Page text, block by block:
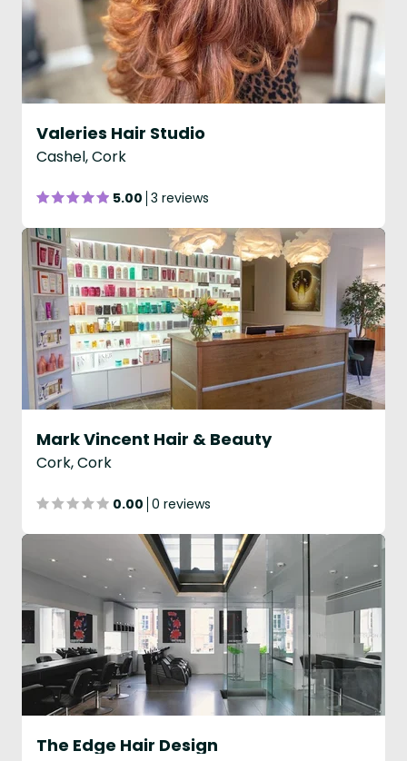
Valeries Hair Studio
Cashel, Cork
5.00 3 reviews
Mark Vincent Hair & Beauty
Cork, Cork
0.00 0 reviews
The Edge Hair Design